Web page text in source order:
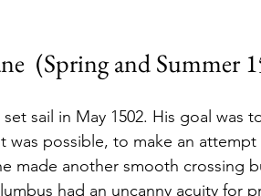
(Spring and Summer
sail in May 1502. His goal was
was possible, to make an attempt
made another smooth crossing
had an uncanny acuity for